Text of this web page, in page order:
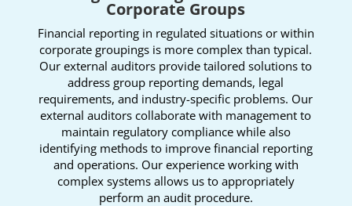
Corporate Groups
Financial reporting in regulated situations or within
corporate groupings is more complex than typical.
Our external auditors provide tailored solutions to
address group reporting demands, legal
requirements, and industry-specific problems. Our
external auditors collaborate with management to
maintain regulatory compliance while also
identifying methods to improve financial reporting
and operations. Our experience working with
complex systems allows us to appropriately
perform an audit procedure.